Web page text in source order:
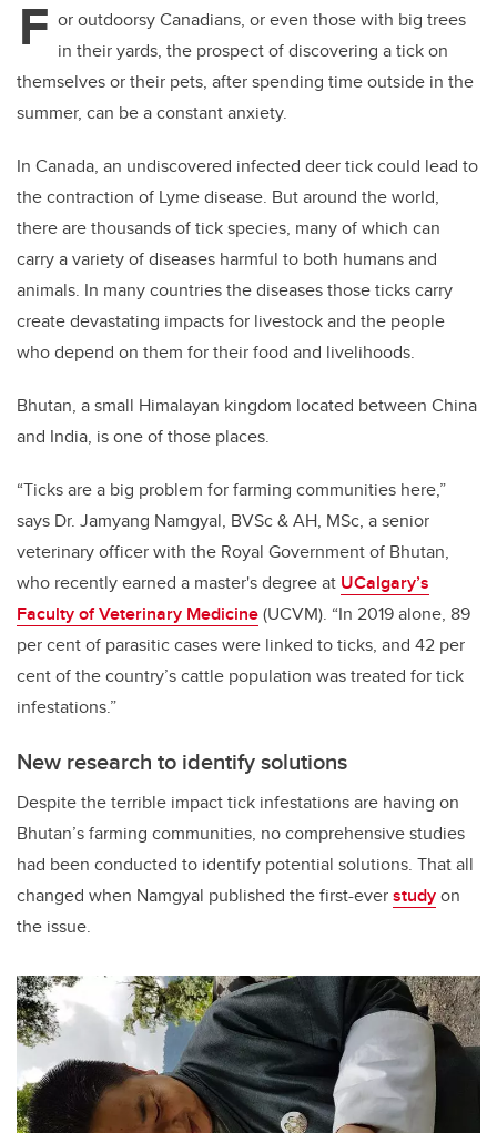
F or outdoorsy Canadians, or even those with big trees
in their yards, the prospect of discovering a tick on
themselves or their pets, after spending time outside in the
summer, can be a constant anxiety.
In Canada, an undiscovered infected deer tick could lead to
the contraction of Lyme disease. But around the world,
there are thousands of tick species, many of which can
carry a variety of diseases harmful to both humans and
animals. In many countries the diseases those ticks carry
create devastating impacts for livestock and the people
who depend on them for their food and livelihoods.
Bhutan, a small Himalayan kingdom located between China
and India, is one of those places.
“Ticks are a big problem for farming communities here,”
says Dr. Jamyang Namgyal, BVSc & AH, MSc, a senior
veterinary officer with the Royal Government of Bhutan,
who recently earned a master's degree at UCalgary’s
Faculty of Veterinary Medicine(UCVM). “In 2019 alone, 89
per cent of parasitic cases were linked to ticks, and 42 per
cent of the country’s cattle population was treated for tick
infestations.”
New research to identify solutions
Despite the terrible impact tick infestations are having on
Bhutan’s farming communities, no comprehensive studies
had been conducted to identify potential solutions. That all
changed when Namgyal published the first-everstudyon
the issue.